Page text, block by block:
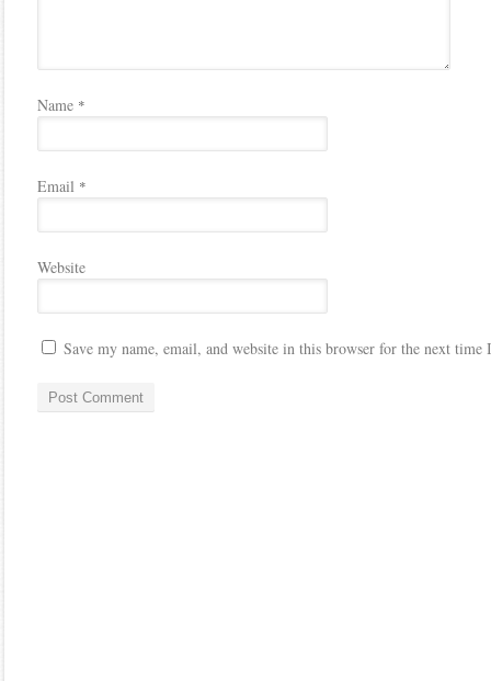
Name *
Email *
Website
Save my name, email, and website in this browser for the next time